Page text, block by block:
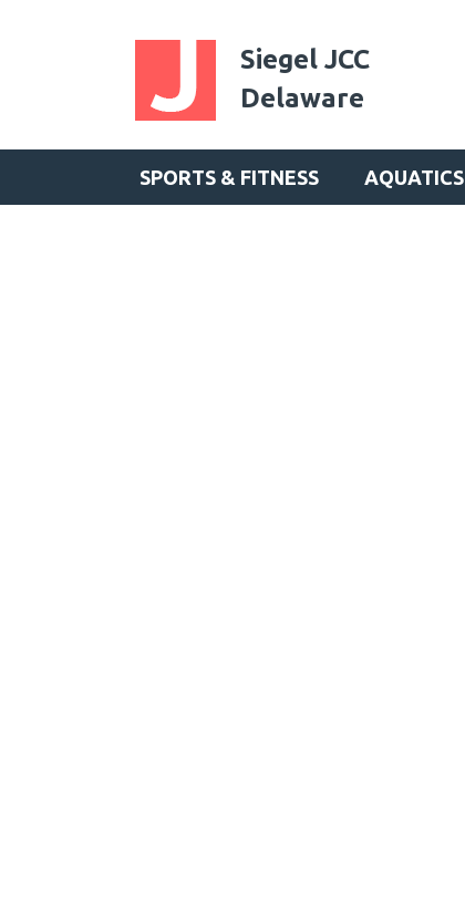
Siegel JCC
Delaware
SPORTS & FITNESS AQUATICS